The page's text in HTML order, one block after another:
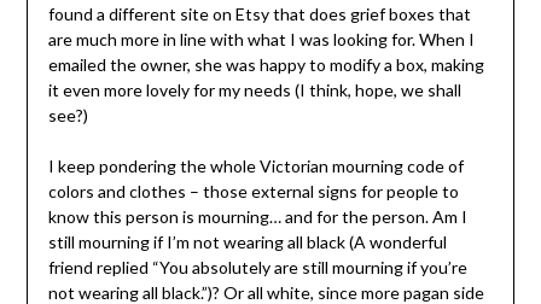
found a different site on Etsy that does grief boxes that
are much more in line with what I was looking for. When I
emailed the owner, she was happy to modify a box, making
it even more lovely for my needs (I think, hope, we shall
see?)
I keep pondering the whole Victorian mourning code of
colors and clothes – those external signs for people to
know this person is mourning… and for the person. Am I
still mourning if I’m not wearing all black (A wonderful
friend replied “You absolutely are still mourning if you’re
not wearing all black.”)? Or all white, since more pagan side